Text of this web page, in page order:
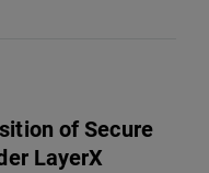
of Secure
LayerX